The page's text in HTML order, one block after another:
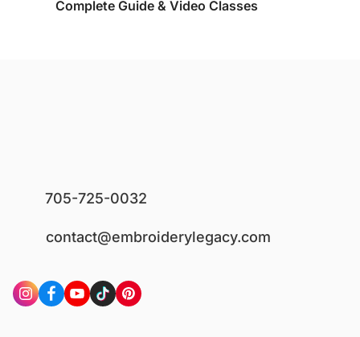
Complete Guide & Video Classes
705-725-0032
contact@embroiderylegacy.com